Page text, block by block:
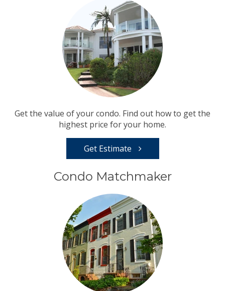
Get the value of your condo. Find out how to get the
highest price for your home.
Get Estimate
Condo Matchmaker